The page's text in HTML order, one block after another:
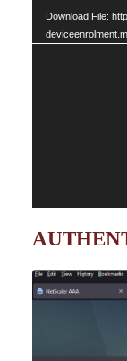
Download File: